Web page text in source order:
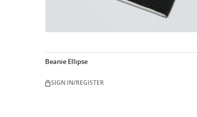
Beanie Ellipse
SIGN IN/REGISTER